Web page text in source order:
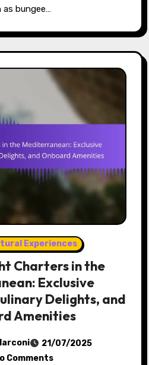
as bungee…
Experiences
Charters in the
Exclusive
Delights, and
Amenities
21/07/2025
Comments